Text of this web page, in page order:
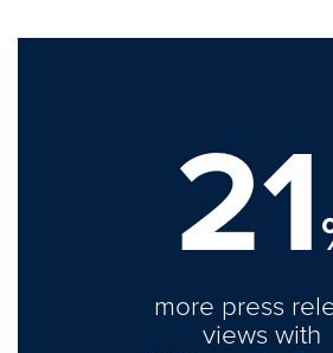
21
more press
views with